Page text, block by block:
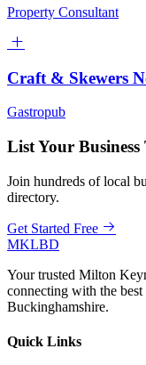
Property Consultant
Craft & Skewers
Gastropub
List Your Business
Join hundreds of local
directory.
Get Started Free
MKLBD
Your trusted Milton
connecting with the
Buckinghamshire.
Quick Links